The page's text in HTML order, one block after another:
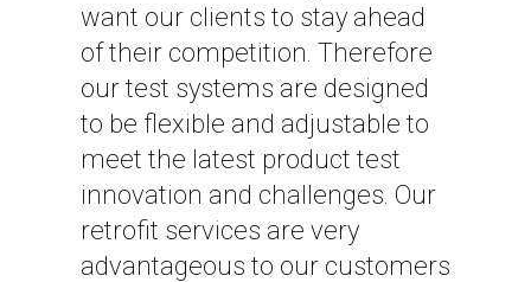
want our clients to stay ahead
of their competition. Therefore
our test systems are designed
to be flexible and adjustable to
meet the latest product test
innovation and challenges. Our
retrofit services are very
advantageous to our customers